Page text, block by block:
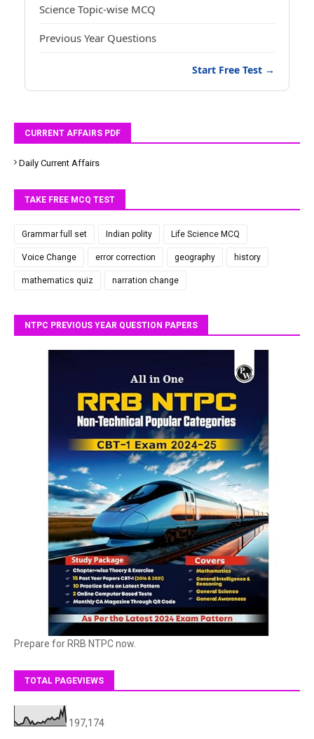
Science Topic-wise MCQ
Previous Year Questions
Start Free Test →
CURRENT AFFAIRS PDF
Daily Current Affairs
TAKE FREE MCQ TEST
Grammar full set Indian polity Life Science MCQ
Voice Change error correction geography history
mathematics quiz narration change
NTPC PREVIOUS YEAR QUESTION PAPERS
Prepare for RRB NTPC now.
TOTAL PAGEVIEWS
197,174